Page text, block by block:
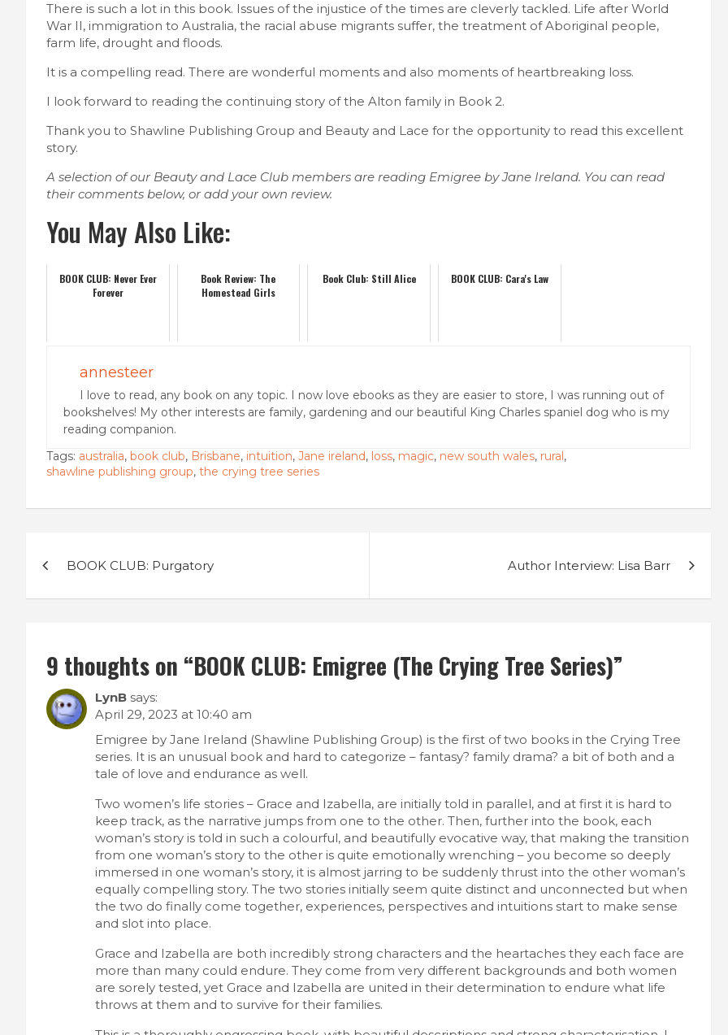
There is such a lot in this book. Issues of the injustice of the times are cleverly tackled. Life after World
War II, immigration to Australia, the racial abuse migrants suffer, the treatment of Aboriginal people,
farm life, drought and floods.
It is a compelling read. There are wonderful moments and also moments of heartbreaking loss.
I look forward to reading the continuing story of the Alton family in Book 2.
Thank you to Shawline Publishing Group and Beauty and Lace for the opportunity to read this excellent
story.
A selection of our Beauty and Lace Club members are reading Emigree by Jane Ireland. You can read
their comments below, or add your own review.
You May Also Like:
BOOK CLUB: Never Ever
Forever
Book Review: The
Homestead Girls
Book Club: Still Alice BOOK CLUB: Cara's Law
annesteer
I love to read, any book on any topic. I now love ebooks as they are easier to store, I was running out of
bookshelves! My other interests are family, gardening and our beautiful King Charles spaniel dog who is my
reading companion.
Tags: australia, book club, Brisbane, intuition, Jane ireland, loss, magic, new south wales, rural,
shawline publishing group, the crying tree series
navigation
BOOK CLUB: Purgatory Author Interview: Lisa Barr
9 thoughts on “BOOK CLUB: Emigree (The Crying Tree Series)”
LynB says:
April 29, 2023 at 10:40 am
Emigree by Jane Ireland (Shawline Publishing Group) is the first of two books in the Crying Tree
series. It is an unusual book and hard to categorize – fantasy? family drama? a bit of both and a
tale of love and endurance as well.
Two women’s life stories – Grace and Izabella, are initially told in parallel, and at first it is hard to
keep track, as the narrative jumps from one to the other. Then, further into the book, each
woman’s story is told in such a colourful, and beautifully evocative way, that making the transition
from one woman’s story to the other is quite emotionally wrenching – you become so deeply
immersed in one woman’s story, it is almost jarring to be suddenly thrust into the other woman’s
equally compelling story. The two stories initially seem quite distinct and unconnected but when
the two do finally come together, experiences, perspectives and intuitions start to make sense
and slot into place.
Grace and Izabella are both incredibly strong characters and the heartaches they each face are
more than many could endure. They come from very different backgrounds and both women
are sorely tested, yet Grace and Izabella are united in their determination to endure what life
throws at them and to survive for their families.